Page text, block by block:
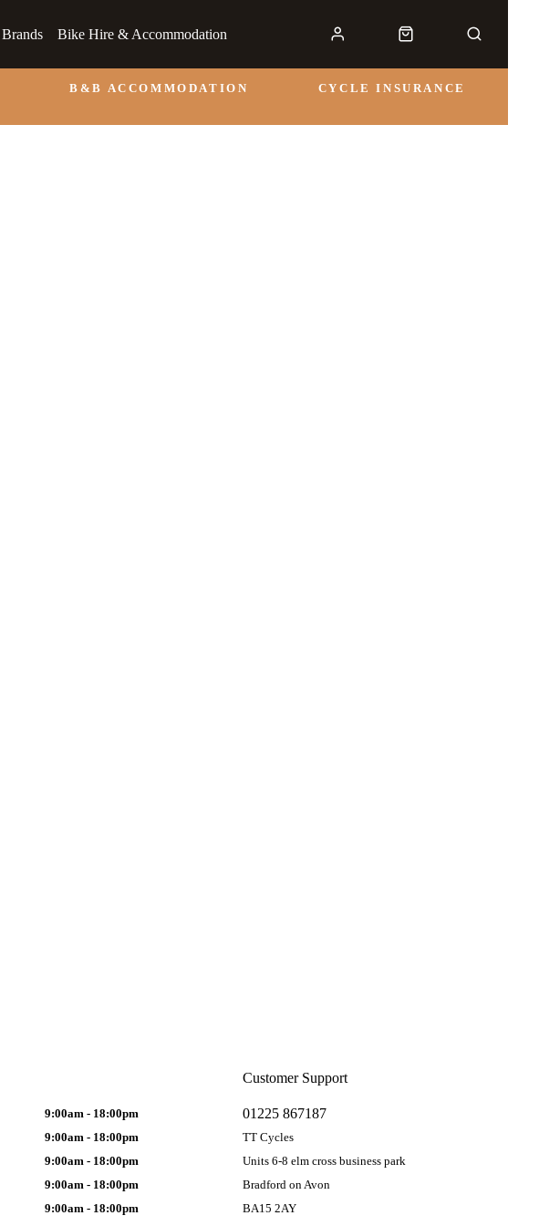
Brands Bike Hire & Accommodation
B&B ACCOMMODATION CYCLE INSURANCE
Customer Support
01225 867187
TT Cycles
Units 6-8 elm cross business park
Bradford on Avon
BA15 2AY
9:00am - 18:00pm
9:00am - 18:00pm
9:00am - 18:00pm
9:00am - 18:00pm
9:00am - 18:00pm